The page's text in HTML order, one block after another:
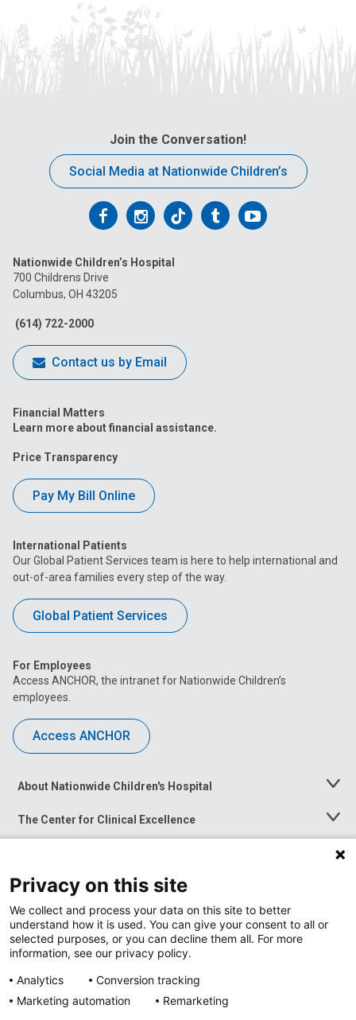
Join the Conversation!
Social Media at Nationwide Children’s
Follow
on
Facebook
FollowFollowFollowFollow
Nationwide Children’s Hospital
700 Childrens Drive
Columbus, OH 43205
(614) 722-2000
Contact us by Email
Financial Matters
Learn more about financial assistance.
Price Transparency
Pay My Bill Online
International Patients
Our Global Patient Services team is here to help international and
out-of-area families every step of the way.
Global Patient Services
For Employees
Access ANCHOR, the intranet for Nationwide Children’s
employees.
Access ANCHOR
About Nationwide Children's Hospital
Toggle
The Center for Clinical Excellence
Toggle
Menu
Toggle
News at Nationwide Children's
Privacy on this site
We collect and process your data on this site to better
understand how it is used. You can give your consent to all or
selected purposes, or you can decline them all. For more
information, see our privacy policy.
Analytics
Conversion tracking
Marketing automation
Remarketing